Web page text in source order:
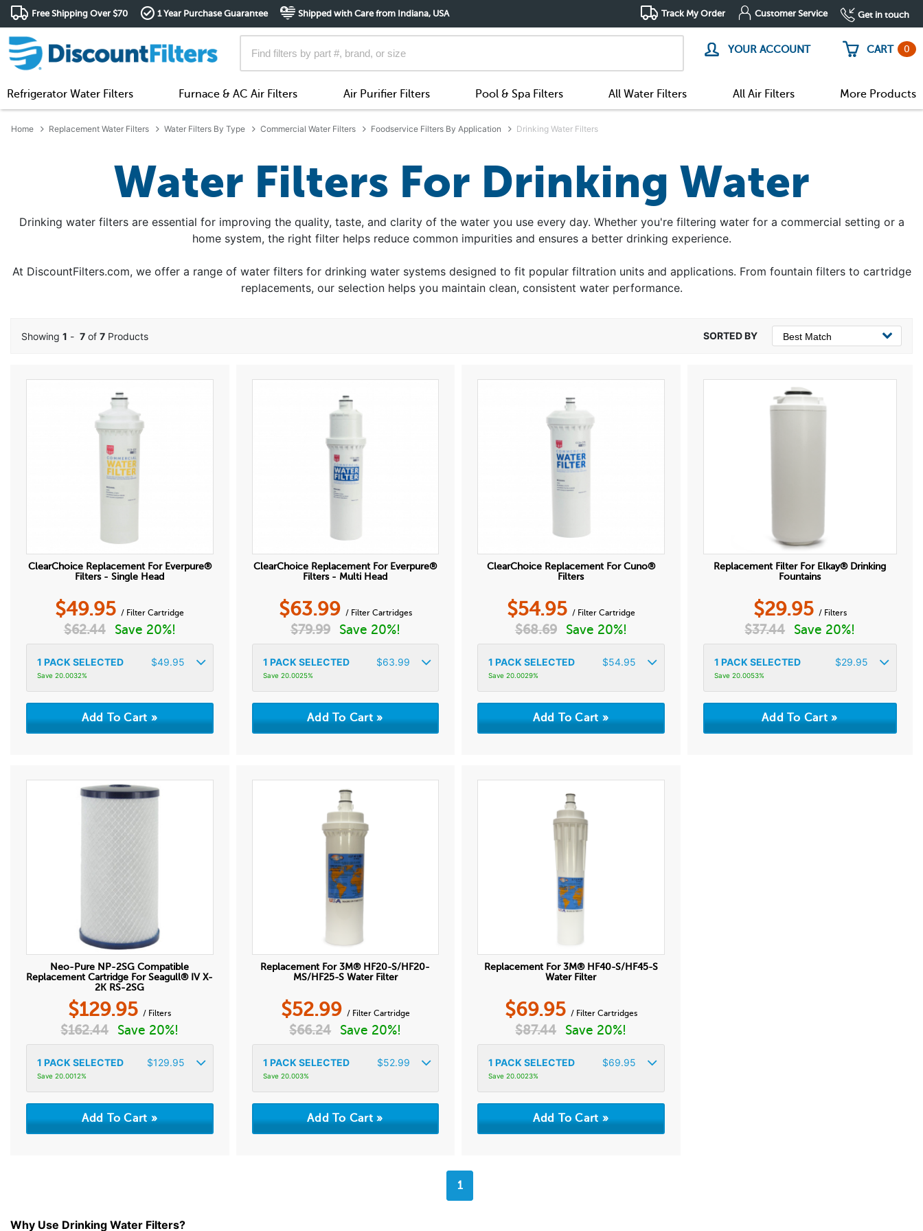
Free Shipping Over $70 1 Year Purchase Guarantee Shipped with Care from Indiana, USA Track My Order Customer Service Get in touch
YOUR ACCOUNT CART 0
Refrigerator Water Filters Furnace & AC Air Filters Air Purifier Filters Pool & Spa Filters All Water Filters All Air Filters More Products
Home Replacement Water Filters Water Filters By Type Commercial Water Filters Foodservice Filters By Application Drinking Water Filters
Water Filters For Drinking Water
Drinking water filters are essential for improving the quality, taste, and clarity of the water you use every day. Whether you're filtering water for a commercial setting or a
home system, the right filter helps reduce common impurities and ensures a better drinking experience.
At DiscountFilters.com, we offer a range of water filters for drinking water systems designed to fit popular filtration units and applications. From fountain filters to cartridge
replacements, our selection helps you maintain clean, consistent water performance.
Showing 1 - 7 of 7 Products
ClearChoice Replacement For Everpure®
Filters - Single Head
$49.95 / Filter Cartridge
$62.44 Save 20%!
1 PACK SELECTED $49.95
Save 20.0032%
ClearChoice Replacement For Everpure®
Filters - Multi Head
$63.99 / Filter Cartridges
$79.99 Save 20%!
1 PACK SELECTED $63.99
Save 20.0025%
ClearChoice Replacement For Cuno®
Filters
$54.95 / Filter Cartridge
$68.69 Save 20%!
1 PACK SELECTED $54.95
Save 20.0029%
Replacement Filter For Elkay® Drinking
Fountains
$29.95 / Filters
$37.44 Save 20%!
1 PACK SELECTED $29.95
Save 20.0053%
Neo-Pure NP-2SG Compatible
Replacement Cartridge For Seagull® IV X-
2K RS-2SG
$129.95 / Filters
$162.44 Save 20%!
1 PACK SELECTED $129.95
Save 20.0012%
Replacement For 3M® HF20-S/HF20-
MS/HF25-S Water Filter
$52.99 / Filter Cartridge
$66.24 Save 20%!
1 PACK SELECTED $52.99
Save 20.003%
Replacement For 3M® HF40-S/HF45-S
Water Filter
$69.95 / Filter Cartridges
$87.44 Save 20%!
1 PACK SELECTED $69.95
Save 20.0023%
1
Why Use Drinking Water Filters?